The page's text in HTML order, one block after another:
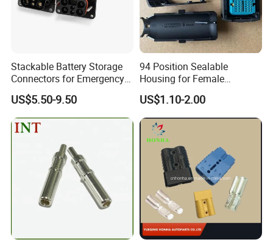
Stackable Battery Storage
Connectors for Emergency
Backup Power System
US$5.50-9.50
94 Position Sealable
Housing for Female
Terminal Connector 9-
1534904-4
US$1.10-2.00